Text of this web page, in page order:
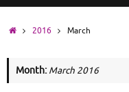
Home2016 March
Month:March 2016